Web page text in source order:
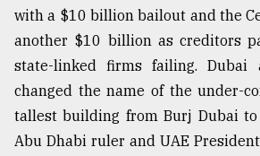
with a $10 billion bailout and the
another $10 billion as creditors
state-linked firms failing.
changed the name of the under-
tallest building from Burj Dubai
Abu Dhabi ruler and UAE